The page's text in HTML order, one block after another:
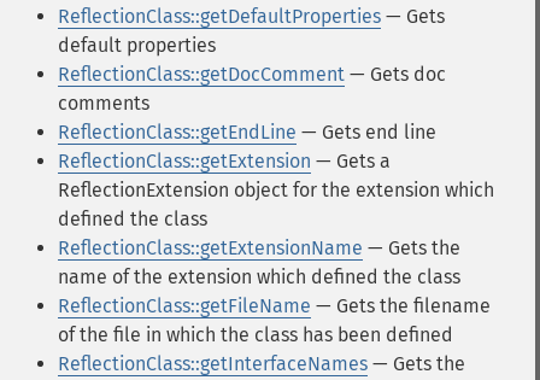
ReflectionClass::getDefaultProperties — Gets
default properties
ReflectionClass::getDocComment — Gets doc
comments
ReflectionClass::getEndLine — Gets end line
ReflectionClass::getExtension — Gets a
ReflectionExtension object for the extension which
defined the class
ReflectionClass::getExtensionName — Gets the
name of the extension which defined the class
ReflectionClass::getFileName — Gets the filename
of the file in which the class has been defined
ReflectionClass::getInterfaceNames — Gets the